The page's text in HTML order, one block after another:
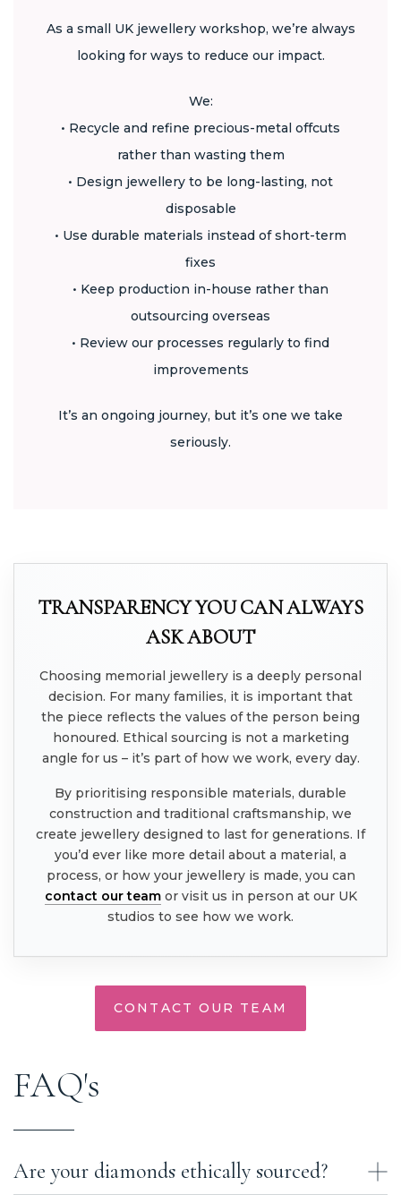
As a small UK jewellery workshop, we’re always
looking for ways to reduce our impact.
We:
• Recycle and refine precious-metal offcuts
rather than wasting them
• Design jewellery to be long-lasting, not
disposable
• Use durable materials instead of short-term
fixes
• Keep production in-house rather than
outsourcing overseas
• Review our processes regularly to find
improvements
It’s an ongoing journey, but it’s one we take
seriously.
TRANSPARENCY YOU CAN ALWAYS
ASK ABOUT
Choosing memorial jewellery is a deeply personal
decision. For many families, it is important that
the piece reflects the values of the person being
honoured. Ethical sourcing is not a marketing
angle for us – it’s part of how we work, every day.
By prioritising responsible materials, durable
construction and traditional craftsmanship, we
create jewellery designed to last for generations. If
you’d ever like more detail about a material, a
process, or how your jewellery is made, you can
contact our teamor visit us in person at our UK
studios to see how we work.
CONTACT OUR TEAM
FAQ's
Are your diamonds ethically sourced?